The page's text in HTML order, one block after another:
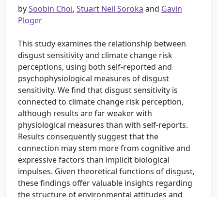
bySoobin Choi, Stuart Neil Soroka and Gavin
Ploger
This study examines the relationship between
disgust sensitivity and climate change risk
perceptions, using both self-reported and
psychophysiological measures of disgust
sensitivity. We find that disgust sensitivity is
connected to climate change risk perception,
although results are far weaker with
physiological measures than with self-reports.
Results consequently suggest that the
connection may stem more from cognitive and
expressive factors than implicit biological
impulses. Given theoretical functions of disgust,
these findings offer valuable insights regarding
the structure of environmental attitudes and